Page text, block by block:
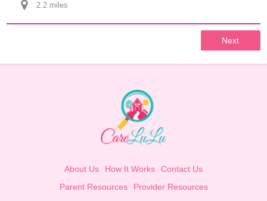
2.2 miles
Next
About Us How It Works
Contact Us
Parent Resources
Provider Resources